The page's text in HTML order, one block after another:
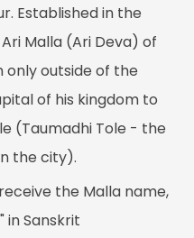
Established in the
Malla (Ari Deva) of
only outside of the
of his kingdom to
(Taumadhi Tole - the
the city).
the Malla name,
in Sanskrit